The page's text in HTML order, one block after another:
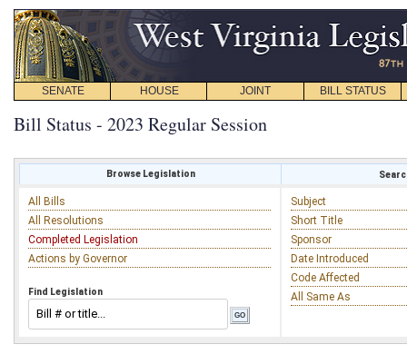
SENATE HOUSE JOINT BILL STATUS
Bill Status - 2023 Regular Session
Browse Legislation
All Bills
All Resolutions
Completed Legislation
Actions by Governor
Find Legislation
Subject
Short Title
Sponsor
Date Introduced
Code Affected
All Same As